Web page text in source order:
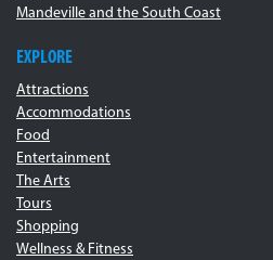
Mandeville and the South Coast
EXPLORE
Attractions
Accommodations
Food
Entertainment
The Arts
Tours
Shopping
Wellness & Fitness